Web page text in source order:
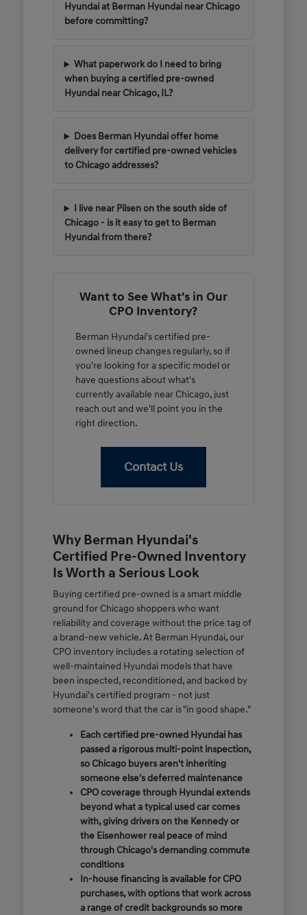
Hyundai at Berman Hyundai near Chicago
before committing?
What paperwork do I need to bring
when buying a certified pre-owned
Hyundai near Chicago, IL?
Does Berman Hyundai offer home
delivery for certified pre-owned vehicles
to Chicago addresses?
I live near Pilsen on the south side of
Chicago - is it easy to get to Berman
Hyundai from there?
Want to See What's in Our
CPO Inventory?
Berman Hyundai's certified pre-
owned lineup changes regularly, so if
you're looking for a specific model or
have questions about what's
currently available near Chicago, just
reach out and we'll point you in the
right direction.
Contact Us
Why Berman Hyundai's
Certified Pre-Owned Inventory
Is Worth a Serious Look
Buying certified pre-owned is a smart middle
ground for Chicago shoppers who want
reliability and coverage without the price tag of
a brand-new vehicle. At Berman Hyundai, our
CPO inventory includes a rotating selection of
well-maintained Hyundai models that have
been inspected, reconditioned, and backed by
Hyundai's certified program - not just
someone's word that the car is "in good shape."
Each certified pre-owned Hyundai has
passed a rigorous multi-point inspection,
so Chicago buyers aren't inheriting
someone else's deferred maintenance
CPO coverage through Hyundai extends
beyond what a typical used car comes
with, giving drivers on the Kennedy or
the Eisenhower real peace of mind
through Chicago's demanding commute
conditions
In-house financing is available for CPO
purchases, with options that work across
a range of credit backgrounds so more